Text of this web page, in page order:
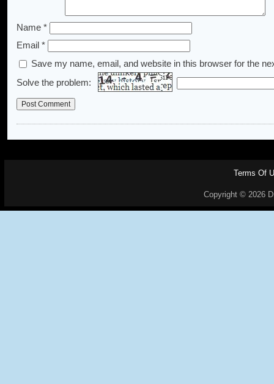
Name *
Email *
Save my name, email, and website in this browser for the
Solve the problem:
Terms Of
Copyright © 2026